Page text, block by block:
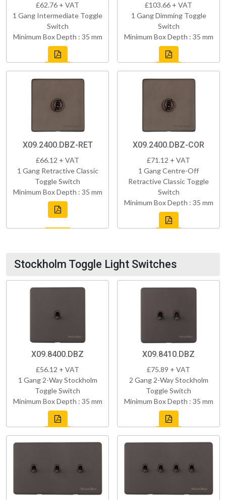
£62.76 + VAT
1 Gang Intermediate Toggle
Switch
Minimum Box Depth : 35 mm
£103.66 + VAT
1 Gang Dimming Toggle
Switch
Minimum Box Depth : 35 mm
X09.2400.DBZ-RET
£66.12 + VAT
1 Gang Retractive Classic
Toggle Switch
Minimum Box Depth : 35 mm
X09.2400.DBZ-COR
£71.12 + VAT
1 Gang Centre-Off
Retractive Classic Toggle
Switch
Minimum Box Depth : 35 mm
Stockholm Toggle Light Switches
X09.8400.DBZ
£56.12 + VAT
1 Gang 2-Way Stockholm
Toggle Switch
Minimum Box Depth : 35 mm
X09.8410.DBZ
£75.89 + VAT
2 Gang 2-Way Stockholm
Toggle Switch
Minimum Box Depth : 35 mm